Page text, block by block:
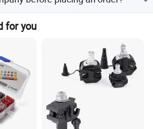
shanghai
for you